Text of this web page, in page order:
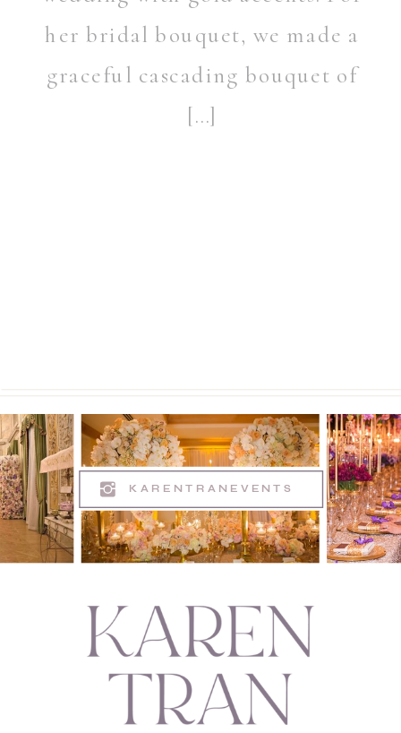
her bridal bouquet, we made a
graceful cascading bouquet of
[…]
KARENTRANEVENTS